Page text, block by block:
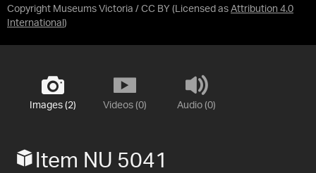
Copyright Museums Victoria / CC BY (Licensed as Attribution 4.0
International )
Images (2) Videos (0) Audio (0)
Item NU 5041